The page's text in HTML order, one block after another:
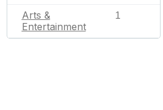
Arts &
Entertainment
1